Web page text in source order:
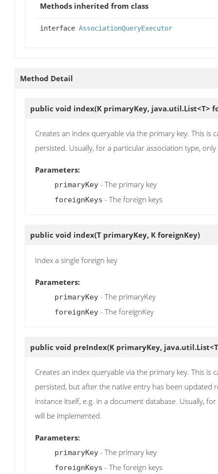
Methods inherited from class
interface AssociationQueryExecutor
Method Detail
public void index(K primaryKey, java.util.List<T>
Creates an index queryable via the primary key. This
persisted. Usually, for a particular association type,
Parameters:
primaryKey - The primary key
foreignKeys - The foreign keys
public void index(T primaryKey, K foreignKey)
Index a single foreign key
Parameters:
primaryKey - The primaryKey
foreignKey - The foreignKey
public void preIndex(K primaryKey,
Creates an index queryable via the primary key. This
persisted, but after the native entry has been updated
instance itself, e.g. in a document database. Usually,
will be implemented.
Parameters:
primaryKey - The primary key
foreignKeys - The foreign keys